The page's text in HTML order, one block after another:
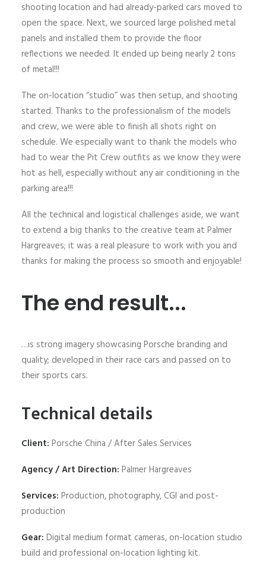
shooting location and had already-parked cars moved to
open the space. Next, we sourced large polished metal
panels and installed them to provide the floor
reflections we needed. It ended up being nearly 2 tons
of metal!!!
The on-location “studio” was then setup, and shooting
started. Thanks to the professionalism of the models
and crew, we were able to finish all shots right on
schedule. We especially want to thank the models who
had to wear the Pit Crew outfits as we know they were
hot as hell, especially without any air conditioning in the
parking area!!!
All the technical and logistical challenges aside, we want
to extend a big thanks to the creative team at Palmer
Hargreaves; it was a real pleasure to work with you and
thanks for making the process so smooth and enjoyable!
The end result...
…is strong imagery showcasing Porsche branding and
quality; developed in their race cars and passed on to
their sports cars.
Technical details
Client: Porsche China / After Sales Services
Agency / Art Direction: Palmer Hargreaves
Services: Production, photography, CGI and post-
production
Gear: Digital medium format cameras, on-location studio
build and professional on-location lighting kit.